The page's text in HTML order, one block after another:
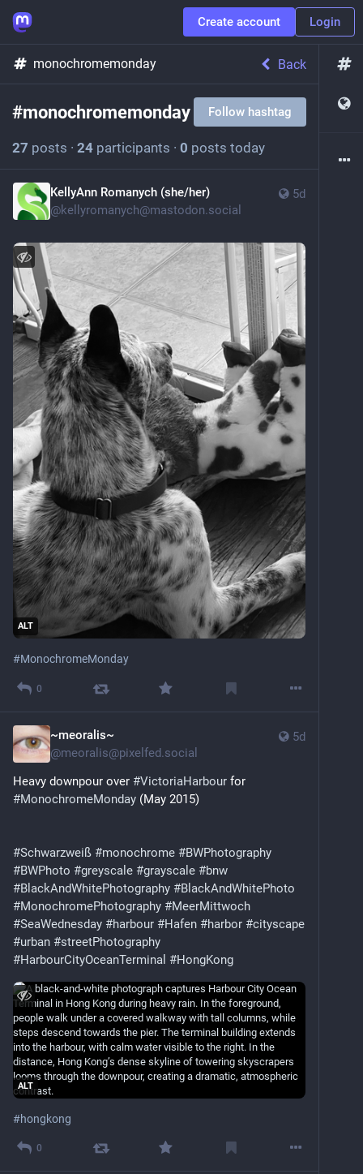
Create account Login
monochromemonday Back
#monochromemonday Follow hashtag
27 posts · 24 participants · 0 posts today
5d
KellyAnn Romanych (she/her)
@kellyromanych@mastodon.social
ALT
#MonochromeMonday
0
5d
~meoralis~
@meoralis@pixelfed.social
Heavy downpour over #VictoriaHarbour for
#MonochromeMonday (May 2015)
#Schwarzweiß #monochrome #BWPhotography
#BWPhoto #greyscale #grayscale #bnw
#BlackAndWhitePhotography #BlackAndWhitePhoto
#MonochromePhotography #MeerMittwoch
#SeaWednesday #harbour #Hafen #harbor #cityscape
#urban #streetPhotography
#HarbourCityOceanTerminal #HongKong
ALT
#hongkong
0